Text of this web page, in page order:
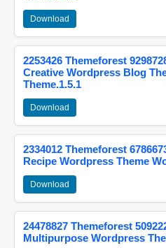
Download
2253426 Themeforest
Creative Wordpress Blog
Theme.1.5.1
Download
2334012 Themeforest
Recipe Wordpress Theme
Download
24478827 Themeforest
Multipurpose Wordpress